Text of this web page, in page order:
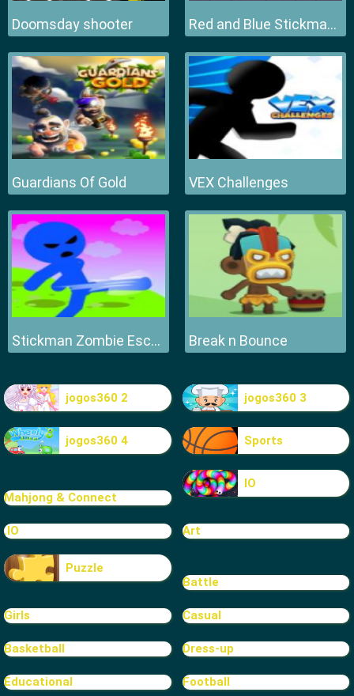
Doomsday shooter Red and Blue Stickman 2
Guardians Of Gold VEX Challenges
Stickman Zombie Escape Break n Bounce
jogos360 2 jogos360 3
jogos360 4 Sports
Mahjong & Connect
IO
.IO Art
Puzzle
Battle
Girls Casual
Basketball Dress-up
Educational Football